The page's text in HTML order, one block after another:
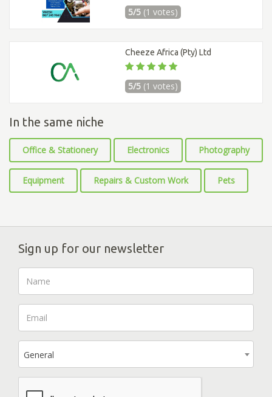
5/5 (1 votes)
Cheeze Africa (Pty) Ltd
5/5 (1 votes)
In the same niche
Office & Stationery Electronics Photography
Equipment Repairs & Custom Work Pets
Sign up for our newsletter
General